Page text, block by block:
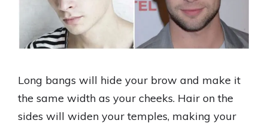
Long bangs will hide your brow and make it
the same width as your cheeks. Hair on the
sides will widen your temples, making your